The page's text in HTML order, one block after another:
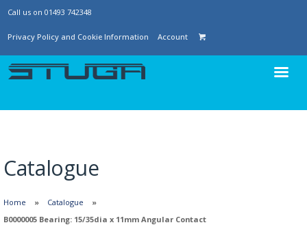
Call us on 01493 742348
Privacy Policy and Cookie Information Account
Catalogue
Home
Catalogue
B0000005 Bearing: 15/35dia x 11mm Angular Contact